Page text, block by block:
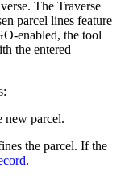
The Traverse
parcel lines feature
enabled, the tool
the entered
new parcel.
the parcel. If the
.